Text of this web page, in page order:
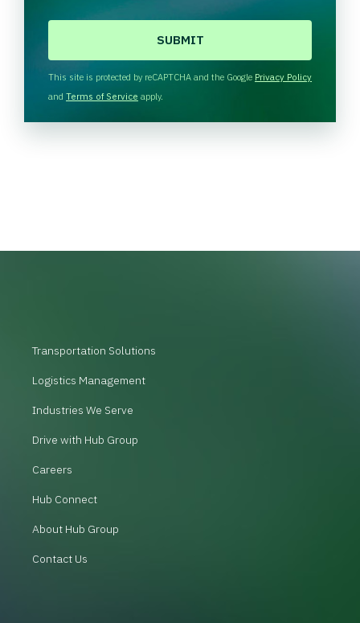
H
A
This site is protected by reCAPTCHA and the Google Privacy Policy
and Terms of Service apply.
Transportation Solutions
Logistics Management
Industries We Serve
Drive with Hub Group
Careers
Hub Connect
About Hub Group
Contact Us